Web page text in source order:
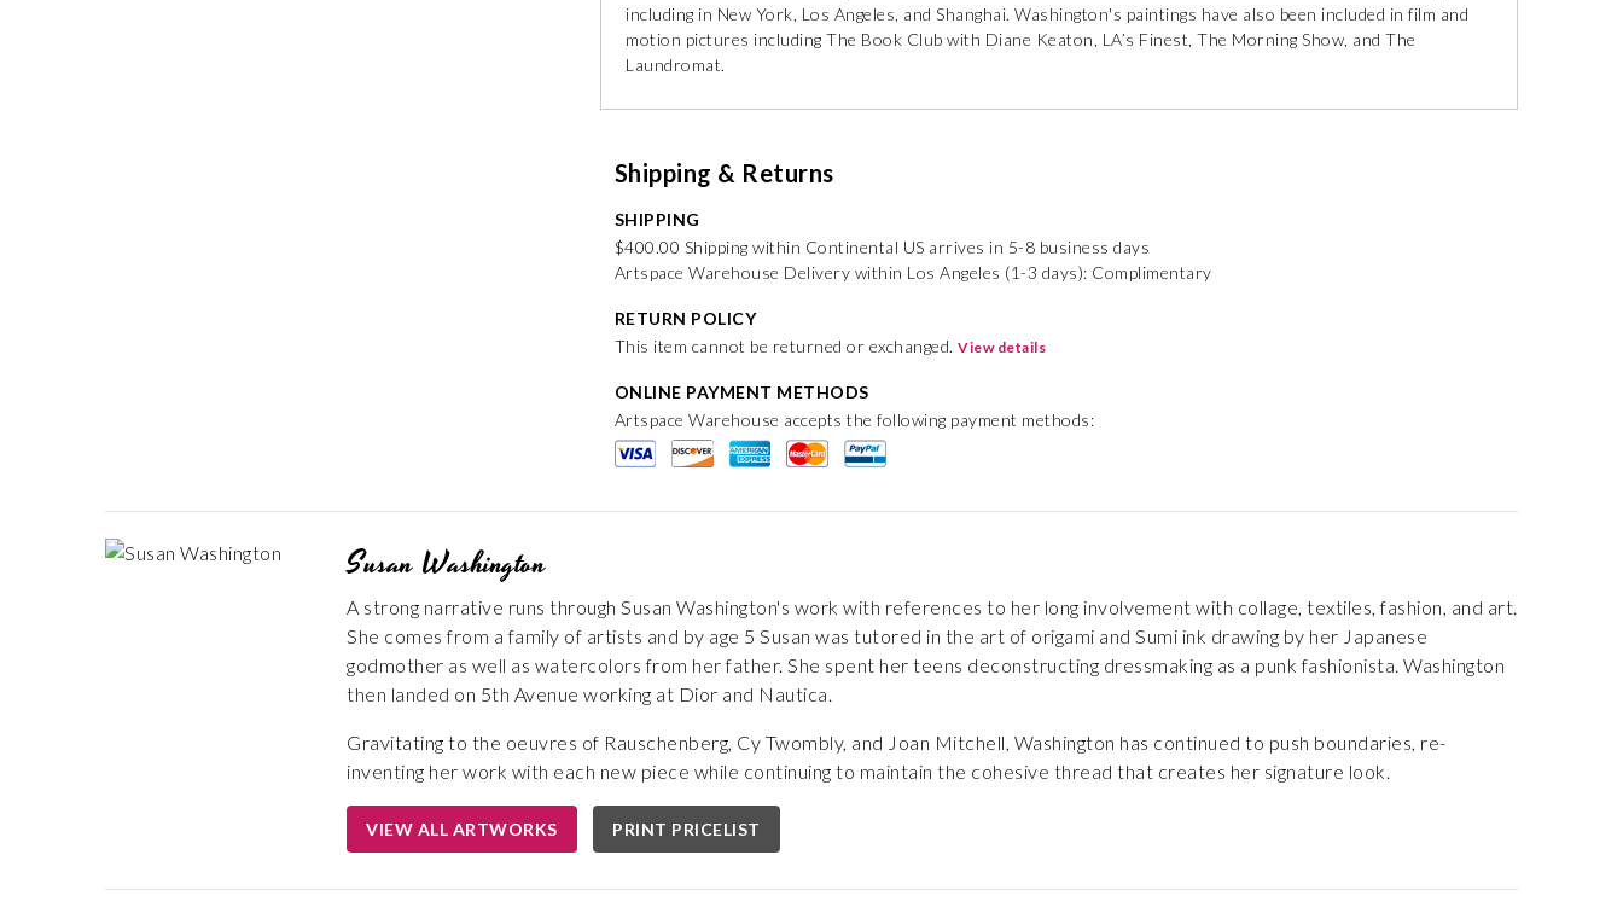
including in New York, Los Angeles, and Shanghai. Washington's paintings have also been included in film and
motion pictures including The Book Club with Diane Keaton, LA’s Finest, The Morning Show, and The
Laundromat.
Shipping & Returns
SHIPPING
$400.00 Shipping within Continental US arrives in 5-8 business days
Artspace Warehouse Delivery within Los Angeles (1-3 days): Complimentary
RETURN POLICY
This item cannot be returned or exchanged.View details
ONLINE PAYMENT METHODS
Artspace Warehouse accepts the following payment methods:
Susan Washington
A strong narrative runs through Susan Washington's work with references to her long involvement with collage, textiles, fashion, and art.
She comes from a family of artists and by age 5 Susan was tutored in the art of origami and Sumi ink drawing by her Japanese
godmother as well as watercolors from her father. She spent her teens deconstructing dressmaking as a punk fashionista. Washington
then landed on 5th Avenue working at Dior and Nautica.
Gravitating to the oeuvres of Rauschenberg, Cy Twombly, and Joan Mitchell, Washington has continued to push boundaries, re-
inventing her work with each new piece while continuing to maintain the cohesive thread that creates her signature look.
VIEW ALL ARTWORKS PRINT PRICELIST